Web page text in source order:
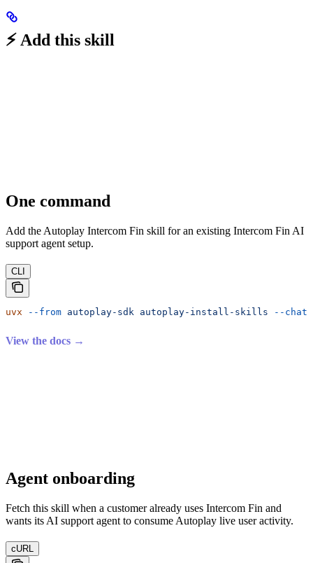
⚡ Add this skill
One command
Add the Autoplay Intercom Fin skill for an existing Intercom Fin AI
support agent setup.
CLI
uvx --from autoplay-sdk autoplay-install-skills --
View the docs →
Agent onboarding
Fetch this skill when a customer already uses Intercom Fin and
wants its AI support agent to consume Autoplay live user activity.
cURL